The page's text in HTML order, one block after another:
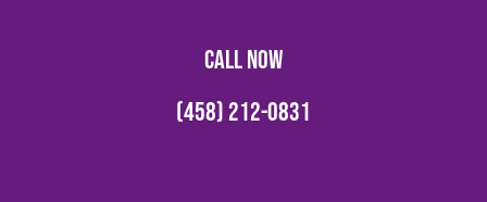
CALL NOW
(458) 212-0831